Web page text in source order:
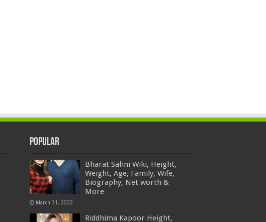
Popular
Bharat Sahni Wiki, Height,
Weight, Age, Family, Wife,
Biography, Net worth &
More
March 31, 2022
Riddhima Kapoor Height,